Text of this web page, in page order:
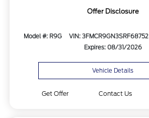
Offer Disclosure
Model #: R9G VIN: 3FMCR9GN3SRF68752
Expires: 08/31/2026
Vehicle Details
Get Offer Contact Us